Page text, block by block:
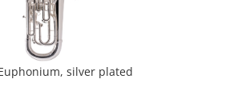
silver plated